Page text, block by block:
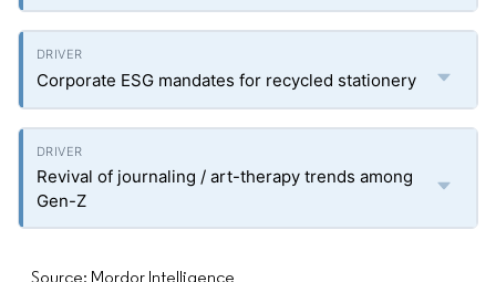
Corporate ESG mandates for recycled stationery
Revival of journaling / art-therapy trends among
Gen-Z
Source: Mordor Intelligence